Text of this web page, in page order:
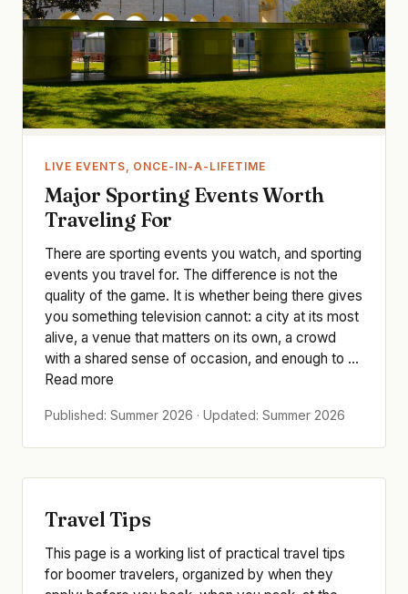
LIVE EVENTS, ONCE-IN-A-LIFETIME
Major Sporting Events Worth
Traveling For
There are sporting events you watch, and sporting
events you travel for. The difference is not the
quality of the game. It is whether being there gives
you something television cannot: a city at its most
alive, a venue that matters on its own, a crowd
with a shared sense of occasion, and enough to ...
Read more
Published: Summer 2026 · Updated: Summer 2026
Travel Tips
This page is a working list of practical travel tips
for boomer travelers, organized by when they